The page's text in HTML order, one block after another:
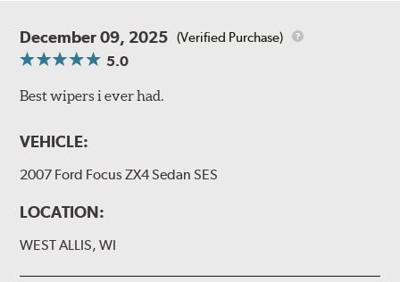
December 09, 2025 (Verified Purchase)
5.0
Best wipers i ever had.
VEHICLE:
2007 Ford Focus ZX4 Sedan SES
LOCATION:
WEST ALLIS, WI